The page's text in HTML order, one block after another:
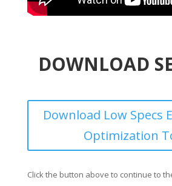
DOWNLOAD
Download Low Specs
Optimization
Click the button above to continue to